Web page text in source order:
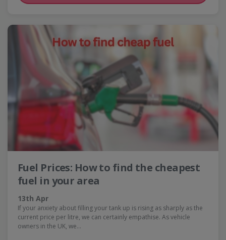
Fuel Prices: How to find the cheapest
fuel in your area
13th Apr
If your anxiety about filling your tank up is rising as sharply as the
current price per litre, we can certainly empathise. As vehicle
owners in the UK, we…